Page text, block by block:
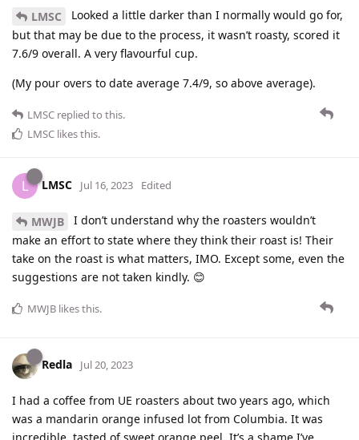
LMSC
Looked a little darker than I normally would go for,
but that may be due to the process, it wasn’t roasty, scored it
7.6/9 overall. A very flavourful cup.
(My pour overs to date average 7.4/9, so above average).
LMSC replied to this.
LMSC likes this.
L LMSC Jul 16, 2023 Edited
MWJB
I don’t understand why the roasters wouldn’t
make an effort to state where they think their roast is! Their
take on the roast is what matters, IMO. Except some, even the
suggestions are not taken kindly. 😊
MWJB likes this.
Redla Jul 20, 2023
I had a coffee from UE roasters about two years ago, which
was a mandarin orange infused lot from Columbia. It was
incredible, tasted of sweet orange peel. It’s a shame I’ve